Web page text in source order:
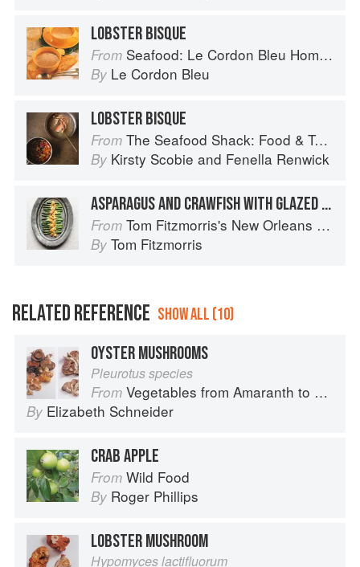
LOBSTER BISQUE
From Seafood: Le Cordon Bleu Home Collection
By Le Cordon Bleu
LOBSTER BISQUE
From The Seafood Shack: Food & Tales from Ullapool
By Kirsty Scobie and Fenella Renwick
ASPARAGUS AND CRAWFISH WITH GLAZED HOLLANDAISE
From Tom Fitzmorris's New Orleans Food
By Tom Fitzmorris
RELATED REFERENCE SHOW ALL (10)
OYSTER MUSHROOMS
Pleurotus species
From Vegetables from Amaranth to Zucchini
By Elizabeth Schneider
CRAB APPLE
From Wild Food
By Roger Phillips
LOBSTER MUSHROOM
Hypomyces lactifluorum